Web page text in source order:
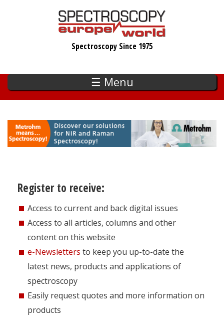
Spectroscopy Since 1975
☰ Menu
Register to receive:
Access to current and back digital issues
Access to all articles, columns and other
content on this website
e-Newsletters to keep you up-to-date the
latest news, products and applications of
spectroscopy
Easily request quotes and more information on
products